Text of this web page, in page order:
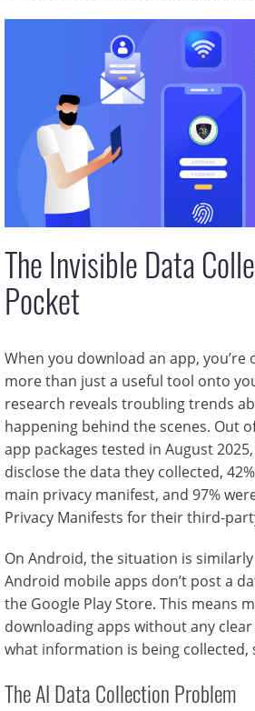
The Invisible Data
Pocket
When you download an app,
more than just a useful tool onto
research reveals troubling trends
happening behind the scenes. Out
app packages tested in August
disclose the data they collected,
main privacy manifest, and 97%
Privacy Manifests for their third-
On Android, the situation is
Android mobile apps don’t post a
the Google Play Store. This means
downloading apps without any
what information is being collected,
The AI Data Collection Problem